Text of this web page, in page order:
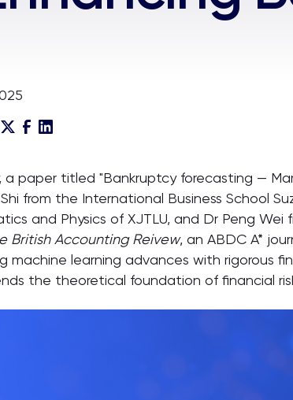
a paper titled "Bankruptcy forecasting —
from the International Business School
and Physics of XJTLU, and Dr Peng
British Accounting Reivew, an ABDC A*
machine learning advances with rigorous
the theoretical foundation of financial